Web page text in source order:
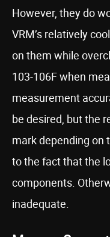
However, they do
VRM’s relatively
on them while
103-106F when
measurement
be desired, but the
mark depending on
to the fact that the
components.
inadequate.